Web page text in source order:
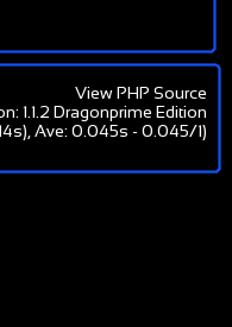
View PHP Source
1.1.2 Dragonprime Edition
Ave: 0.045s - 0.045/1)